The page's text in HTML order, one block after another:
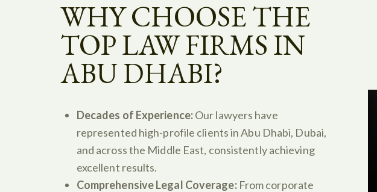
WHY CHOOSE THE
TOP LAW FIRMS IN
ABU DHABI?
Decades of Experience:Our lawyers have
represented high-profile clients in Abu Dhabi, Dubai,
and across the Middle East, consistently achieving
excellent results.
Comprehensive Legal Coverage:From corporate